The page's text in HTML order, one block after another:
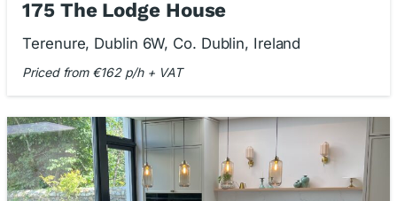
175 The Lodge House
Terenure, Dublin 6W, Co. Dublin, Ireland
Priced from €162 p/h + VAT